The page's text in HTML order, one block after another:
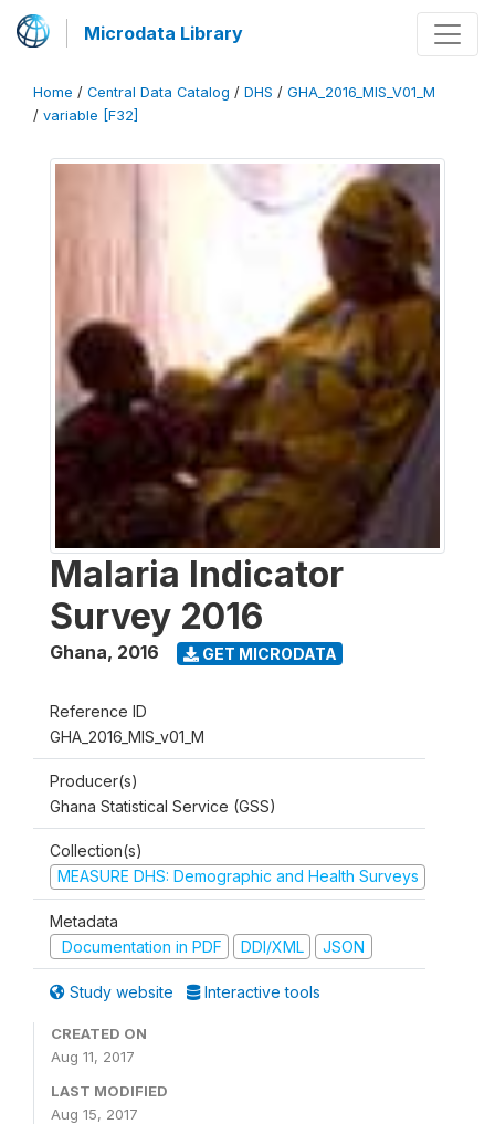
Microdata Library
Home / Central Data Catalog / DHS / GHA_2016_MIS_V01_M
/ variable [F32]
Malaria Indicator
Survey 2016
Ghana, 2016 GET MICRODATA
Reference ID
GHA_2016_MIS_v01_M
Producer(s)
Ghana Statistical Service (GSS)
Collection(s)
MEASURE DHS: Demographic and Health Surveys
Metadata
Documentation in PDF
DDI/XML JSON
Study website Interactive tools
CREATED ON
Aug 11, 2017
LAST MODIFIED
Aug 15, 2017